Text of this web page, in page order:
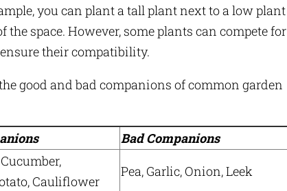
you can plant a tall plant next to a low plant
space. However, some plants can compete for
their compatibility.
good and bad companions of common garden
Bad Companions
Cauliflower
Pea, Garlic, Onion, Leek